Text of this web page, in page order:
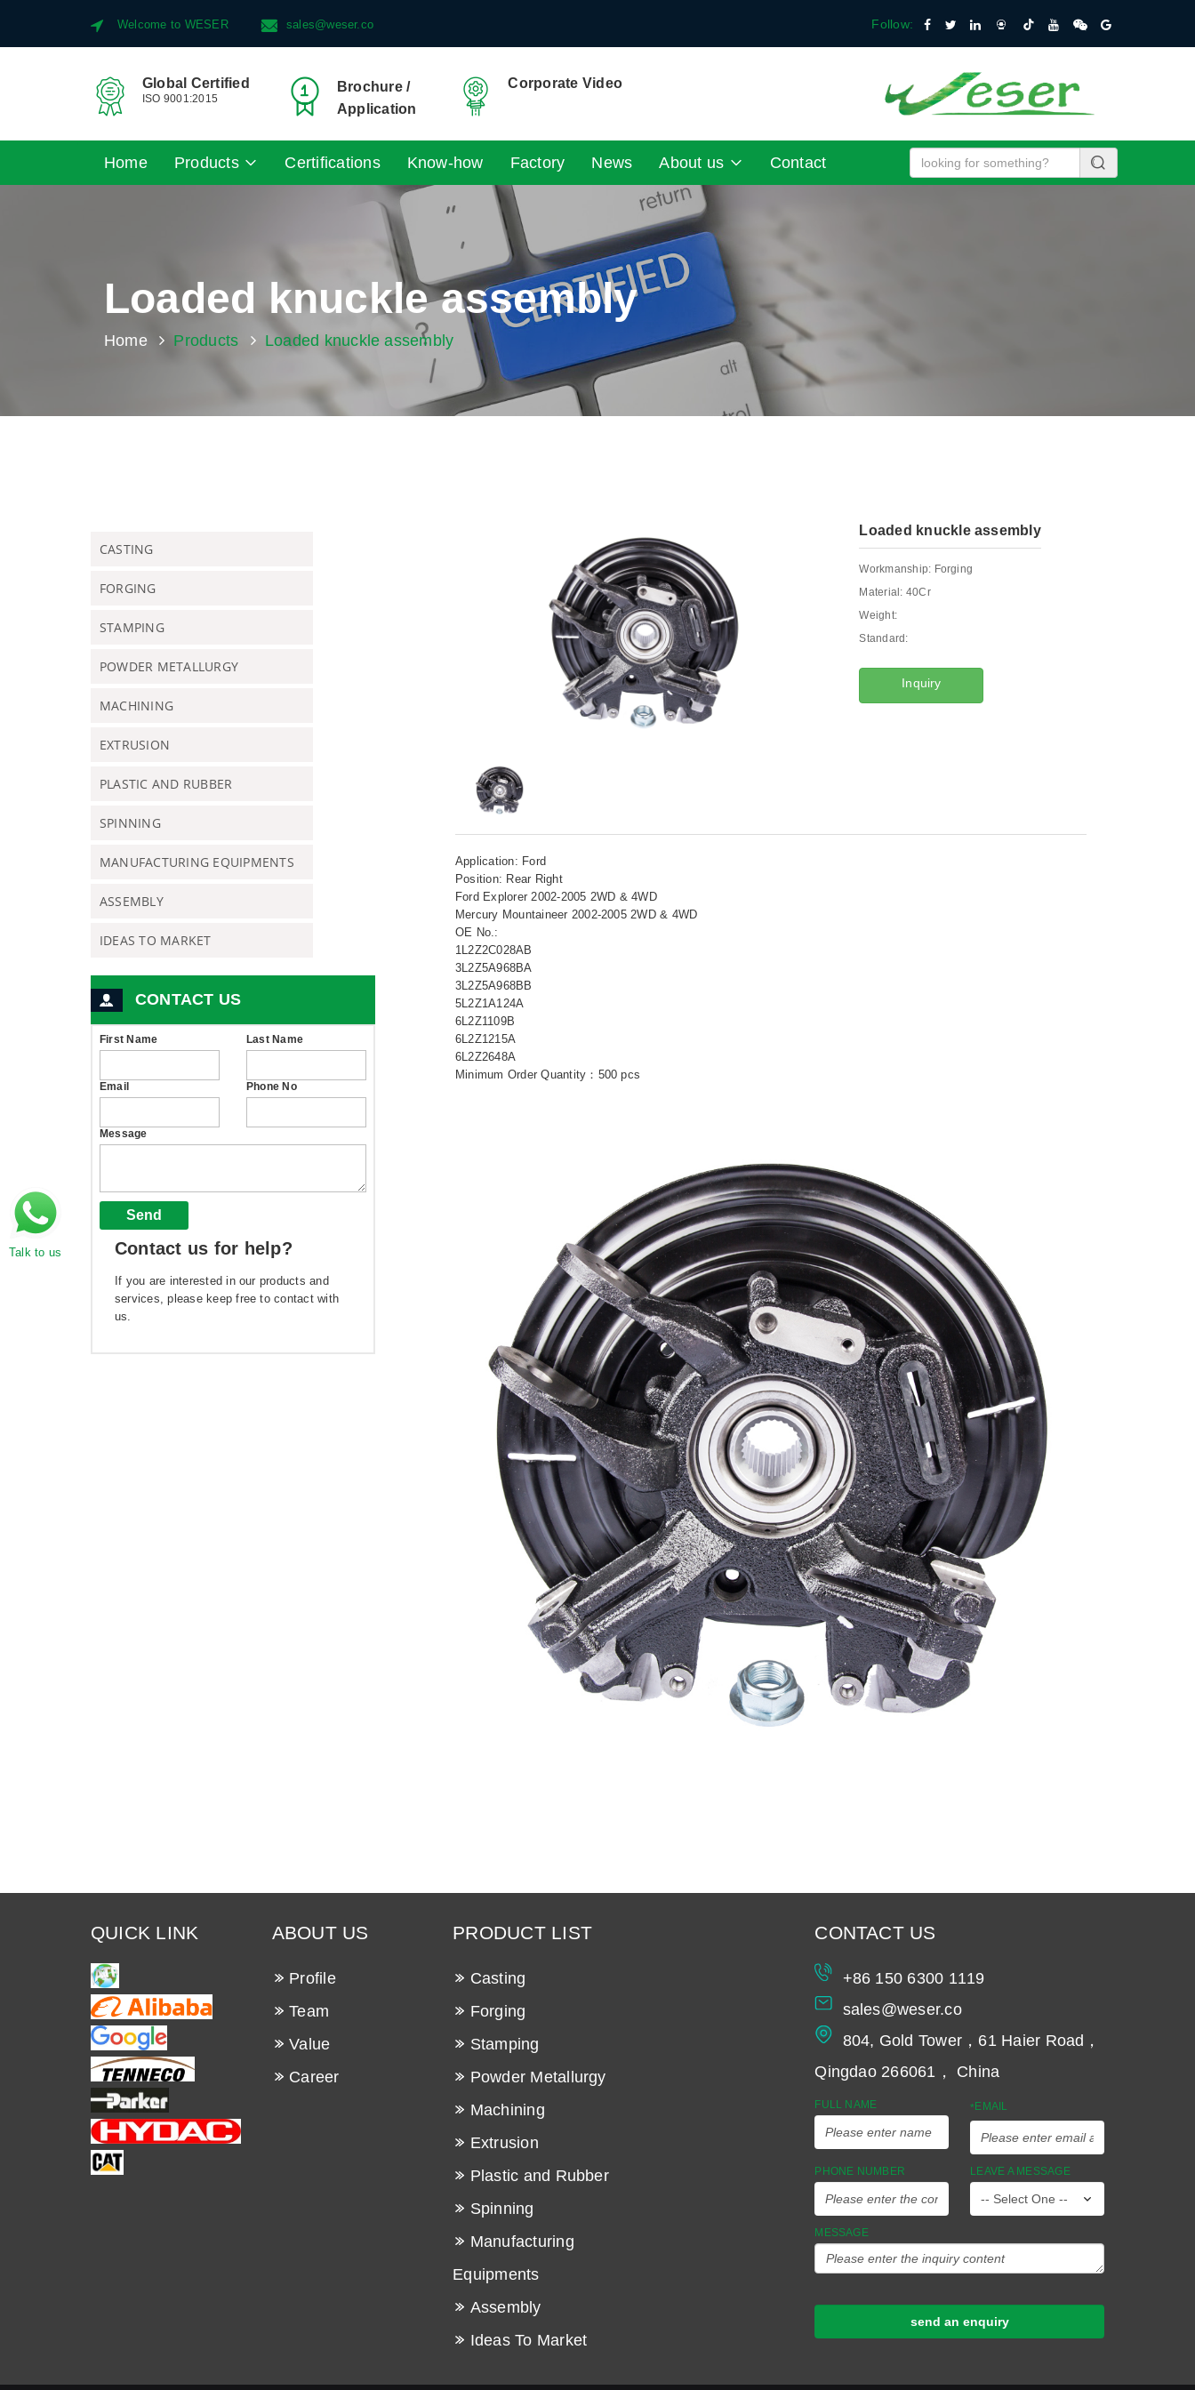
Welcome to WESER sales@weser.co Follow:
Global Certified
ISO 9001:2015
Brochure /
Application
Corporate Video
Talk to us
Home Products Certifications Know-how Factory News About us Contact
Loaded knuckle assembly
Home Products Loaded knuckle assembly
Loaded knuckle assembly
Workmanship: Forging
Material: 40Cr
Weight:
Standard:
Inquiry
Application: Ford
Position: Rear Right
Ford Explorer 2002-2005 2WD & 4WD
Mercury Mountaineer 2002-2005 2WD & 4WD
OE No.:
1L2Z2C028AB
3L2Z5A968BA
3L2Z5A968BB
5L2Z1A124A
6L2Z1109B
6L2Z1215A
6L2Z2648A
Minimum Order Quantity：500 pcs
CASTING
FORGING
STAMPING
POWDER METALLURGY
MACHINING
EXTRUSION
PLASTIC AND RUBBER
SPINNING
MANUFACTURING EQUIPMENTS
ASSEMBLY
IDEAS TO MARKET
CONTACT US
First Name Last Name
Email Phone No
Message
Send
Contact us for help?
If you are interested in our products and
services, please keep free to contact with
us.
QUICK LINK ABOUT US
Profile
Team
Value
Career
PRODUCT LIST
Casting
Forging
Stamping
Powder Metallurgy
Machining
Extrusion
Plastic and Rubber
Spinning
Manufacturing
Equipments
Assembly
Ideas To Market
CONTACT US
+86 150 6300 1119
sales@weser.co
804, Gold Tower，61 Haier Road，
Qingdao 266061， China
FULL NAME *EMAIL
PHONE NUMBER LEAVE A MESSAGE
MESSAGE